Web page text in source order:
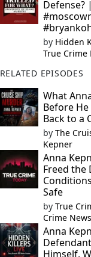
Defense?
by Hidden
True Crime
RELATED EPISODES
What
Before
Back to a
by The
Kepner
Anna
Freed the
Safe
by True
Crime
Anna
Himself.